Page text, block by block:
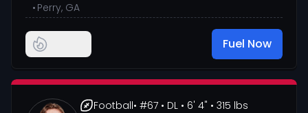
• Perry, GA
Fuel Now
Football• #67 • DL • 6' 4" • 315 lbs